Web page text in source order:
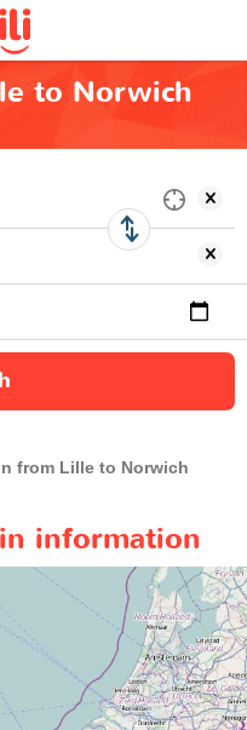
to Norwich
from Lille to Norwich
information